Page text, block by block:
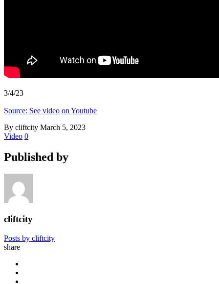
3/4/23
Source: See video on Youtube
By cliftcity March 5, 2023
Video 0
Published by
cliftcity
Posts by cliftcity
share